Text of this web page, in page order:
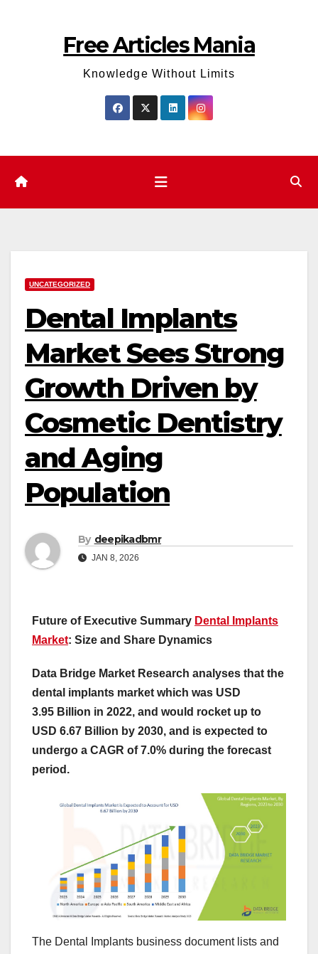
Free Articles Mania
Knowledge Without Limits
UNCATEGORIZED
Dental Implants
Market Sees Strong
Growth Driven by
Cosmetic Dentistry
and Aging
Population
By deepikadbmr
JAN 8, 2026
Future of Executive Summary Dental Implants
Market: Size and Share Dynamics
Data Bridge Market Research analyses that the
dental implants market which was USD
3.95 Billion in 2022, and would rocket up to
USD 6.67 Billion by 2030, and is expected to
undergo a CAGR of 7.0% during the forecast
period.
The Dental Implants business document lists and